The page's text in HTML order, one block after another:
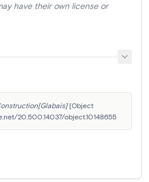
have their own license or
[Object
20.500.14037/object.10148655